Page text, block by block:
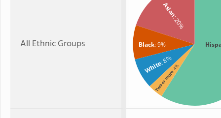
All Ethnic Groups
Asian
: 20%
Black: 9%
White: 8%
Two or more
: 4%